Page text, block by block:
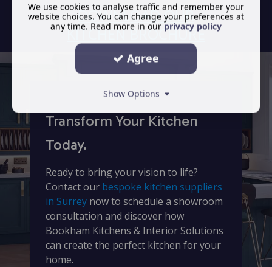
DOWNLOAD OUR
KITCHEN BROCHURE
Transform Your Kitchen
Today.
Ready to bring your vision to life?
Contact our bespoke kitchen suppliers
in Surrey now to schedule a showroom
consultation and discover how
Bookham Kitchens & Interior Solutions
can create the perfect kitchen for your
home.
We use cookies to analyse traffic and remember your
website choices. You can change your preferences at
any time. Read more in our privacy policy
Agree
Show Options